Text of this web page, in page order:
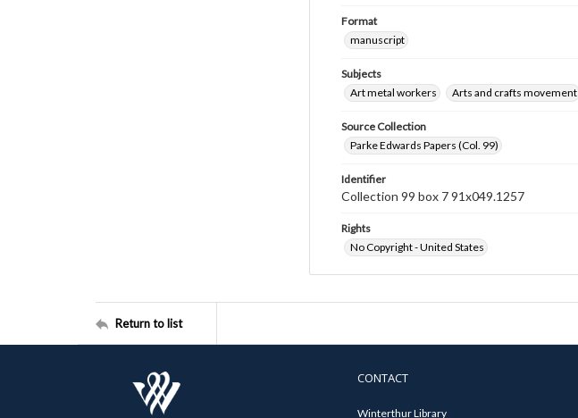
Format
manuscript
Subjects
Art metal workers
Arts and crafts movement
Source Collection
Parke Edwards Papers (Col. 99)
Identifier
Collection 99 box 7 91x049.1257
Rights
No Copyright - United States
Return to list
CONTACT
Winterthur Library